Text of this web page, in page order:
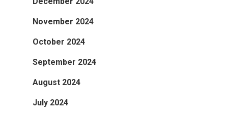
November 2024
October 2024
September 2024
August 2024
July 2024